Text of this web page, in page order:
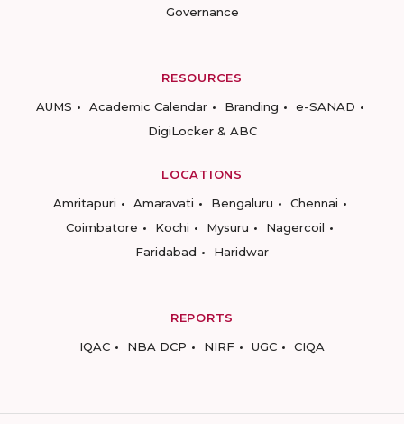
Governance
RESOURCES
AUMS
Academic Calendar Branding
e-SANAD
DigiLocker & ABC
LOCATIONS
Amritapuri
Amaravati Bengaluru
Chennai
Coimbatore
Kochi Mysuru
Nagercoil
Faridabad
Haridwar
REPORTS
IQAC
NBA DCP NIRF UGC CIQA